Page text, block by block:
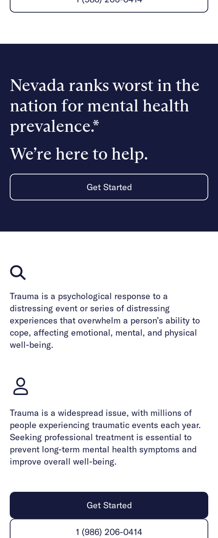
Alumni programming
Quizzes & activities
All careers
News & Media
Press
Make a referral
Referral portal
Get started
Nevada ranks worst in the
nation for mental health
prevalence.*
We’re here to help.
Get Started
Trauma is a psychological response to a
distressing event or series of distressing
experiences that overwhelm a person’s ability to
cope, affecting emotional, mental, and physical
well-being.
Trauma is a widespread issue, with millions of
people experiencing traumatic events each year.
Seeking professional treatment is essential to
prevent long-term mental health symptoms and
improve overall well-being.
Get Started
1 (986) 206-0414